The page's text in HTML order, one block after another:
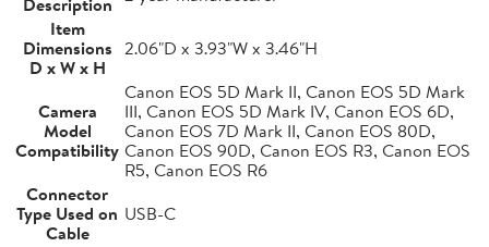
Item
Dimensions
D x W x H
2.06"D x 3.93"W x 3.46"H
Camera
Model
Compatibility
Canon EOS 5D Mark II, Canon EOS 5D Mark
III, Canon EOS 5D Mark IV, Canon EOS 6D,
Canon EOS 7D Mark II, Canon EOS 80D,
Canon EOS 90D, Canon EOS R3, Canon EOS
R5, Canon EOS R6
Connector
Type Used on
Cable
USB-C